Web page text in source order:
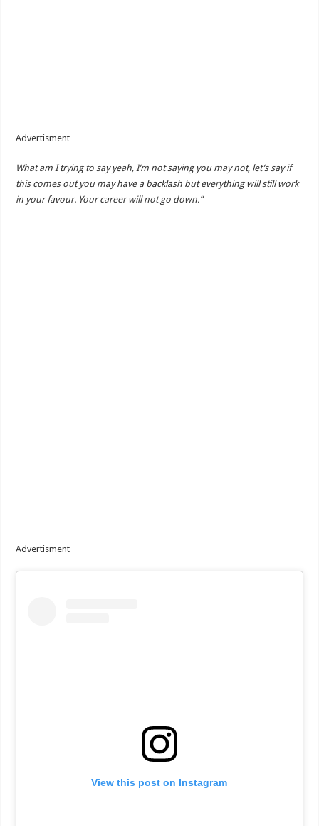
Advertisment
What am I trying to say yeah, I’m not saying you may not, let’s say if
this comes out you may have a backlash but everything will still work
in your favour. Your career will not go down.”
Advertisment
View this post on Instagram